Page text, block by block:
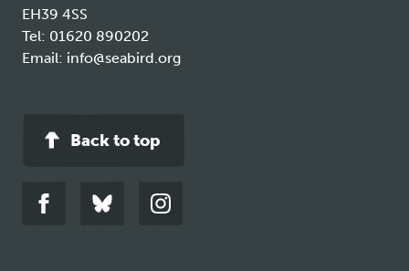
EH39 4SS
Tel: 01620 890202
Email: info@seabird.org
Back to top
Link
Link
Link